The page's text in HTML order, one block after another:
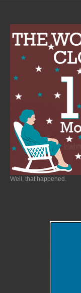
Well, that happened.